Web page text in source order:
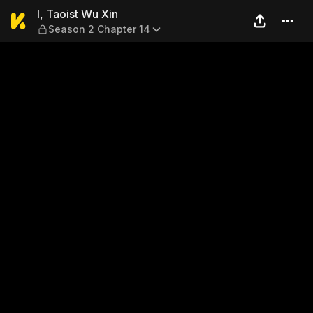
I, Taoist Wu Xin — Season 2
I, Taoist Wu Xin
Season 2 Chapter 14